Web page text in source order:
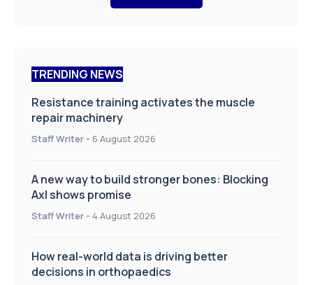
TRENDING NEWS
Resistance training activates the muscle
repair machinery
Staff Writer - 6 August 2026
A new way to build stronger bones: Blocking
Axl shows promise
Staff Writer - 4 August 2026
How real-world data is driving better
decisions in orthopaedics